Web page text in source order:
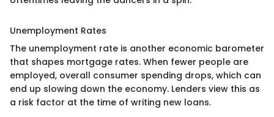
Unemployment Rates
The unemployment rate is another economic barometer
that shapes mortgage rates. When fewer people are
employed, overall consumer spending drops, which can
end up slowing down the economy. Lenders view this as
a risk factor at the time of writing new loans.